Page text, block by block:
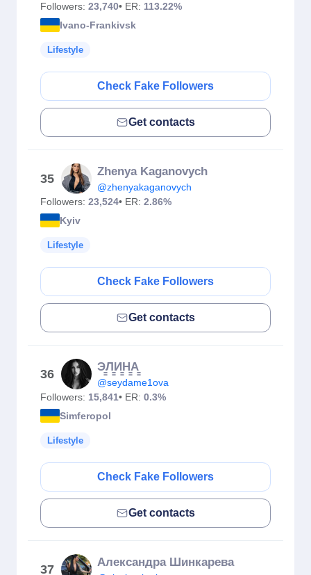
Followers: 23,740• ER: 113.22%
Ivano-Frankivsk
Lifestyle
Check Fake Followers
Get contacts
35
Zhenya Kaganovych
@zhenyakaganovych
Followers: 23,524• ER: 2.86%
Kyiv
Lifestyle
Check Fake Followers
Get contacts
36
Э̳Л̳И̳Н̳А̳
@seydame1ova
Followers: 15,841• ER: 0.3%
Simferopol
Lifestyle
Check Fake Followers
Get contacts
37
Александра Шинкарева